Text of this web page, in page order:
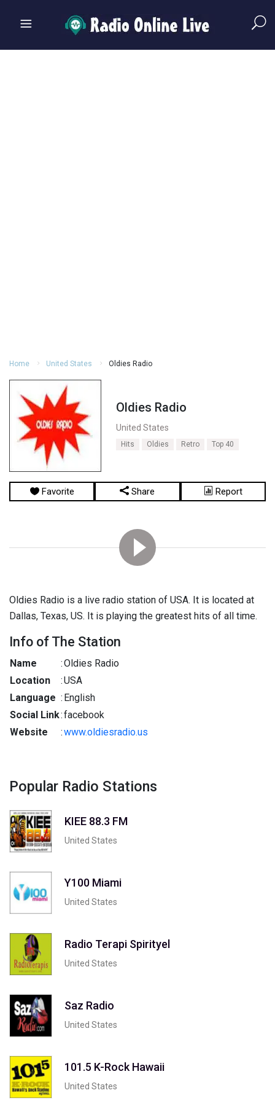
Home United States Oldies Radio
Oldies Radio
United States
Hits Oldies Retro Top 40
Favorite Share Report
Oldies Radio is a live radio station of USA. It is located at
Dallas, Texas, US. It is playing the greatest hits of all time.
Info of The Station
Name :Oldies Radio
Location
:USA
Language : English
Social Link:facebook
Website
:www.oldiesradio.us
Popular Radio Stations
KIEE 88.3 FM
United States
Y100 Miami
United States
Radio Terapi Spirityel
United States
Saz Radio
United States
101.5 K-Rock Hawaii
United States